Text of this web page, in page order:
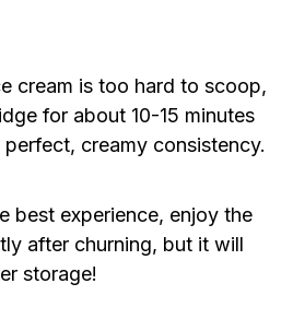
cream is too hard to scoop,
for about 10-15 minutes
creamy consistency.
best experience, enjoy the
after churning, but it will
storage!